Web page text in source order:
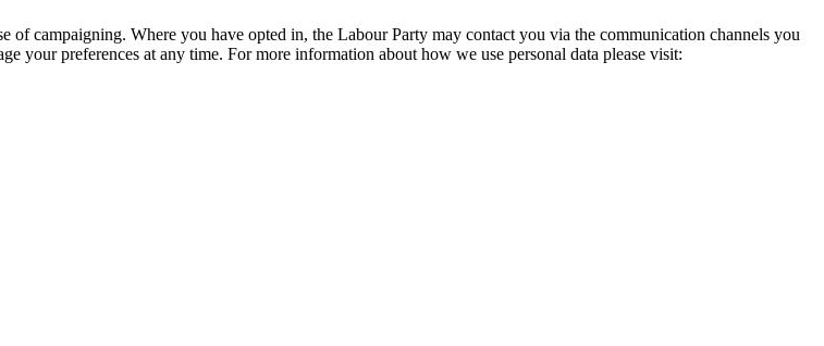
campaigning. Where you have opted in, the Labour Party may contact you via the communication channels you
your preferences at any time. For more information about how we use personal data please visit: